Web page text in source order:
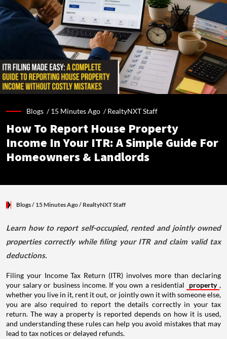
Blogs /15 Minutes Ago /RealtyNXT Staff
How To Report House Property
Income In Your ITR: A Simple Guide For
Homeowners & Landlords
Blogs/ 15 Minutes Ago/ RealtyNXT Staff
Learn how to report self-occupied, rented and jointly owned
properties correctly while filing your ITR and claim valid tax
deductions.
Filing your Income Tax Return (ITR) involves more than declaring
your salary or business income. If you own a residential
property ,
whether you live in it, rent it out, or jointly own it with someone else,
you are also required to report the details correctly in your tax
return. The way a property is reported depends on how it is used,
and understanding these rules can help you avoid mistakes that may
lead to tax notices or delayed refunds.